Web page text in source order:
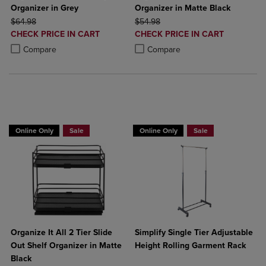
Organizer in Grey
ORIGINAL PRICE
$64.98
DISCOUNTED
PRICE
CHECK PRICE IN CART
Compare
Product added, Select 2 to 4 Products to Compare, Items added for
Product removed, Select 2 to 4 Products to Compare, Items added
Organizer in Matte Black
ORIGINAL PRICE
$54.98
DISCOUNTED
PRICE
CHECK PRICE IN CART
Compare
Product added, Select 2 to 4
Product removed, Select 2 to 4
Online Only Sale
Organize It All 2 Tier Slide
Out Shelf Organizer in Matte
Black
Online Only Sale
Simplify Single Tier Adjustable
Height Rolling Garment Rack